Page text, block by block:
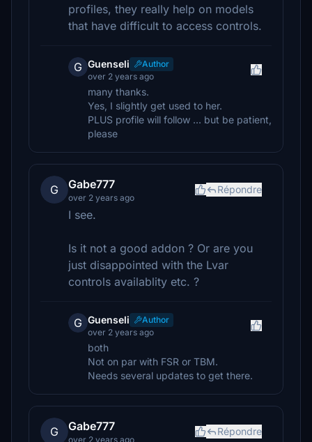
profiles, they really help on models
that have difficult to access controls.
G Guenseli
Author
over 2 years ago
many thanks.
Yes, I slightly get used to her.
PLUS profile will follow ... but be patient,
please
G Gabe777
over 2 years ago
Répondre
I see.
Is it not a good addon ? Or are you
just disappointed with the Lvar
controls availablity etc. ?
G Guenseli
Author
over 2 years ago
both
Not on par with FSR or TBM.
Needs several updates to get there.
G Gabe777
over 2 years ago
Répondre